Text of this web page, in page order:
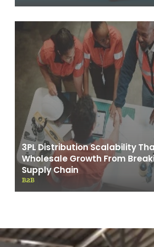
3PL Distribution Scalability
Wholesale Growth From
Supply Chain
B2B